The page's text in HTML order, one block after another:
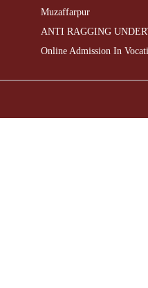
Muzaffarpur
ANTI RAGGING
Online Admission In